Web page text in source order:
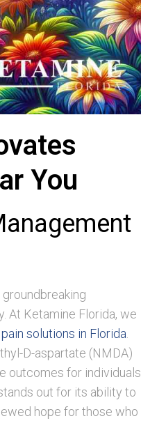
You
At Ketamine Florida, we
solutions in Florida.
D-aspartate (NMDA)
outcomes for individuals
out for its ability to
hope for those who